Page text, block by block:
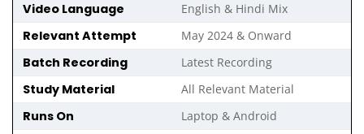
Video Language English & Hindi Mix
Relevant Attempt May 2024 & Onward
Batch Recording Latest Recording
Study Material All Relevant Material
Runs On Laptop & Android